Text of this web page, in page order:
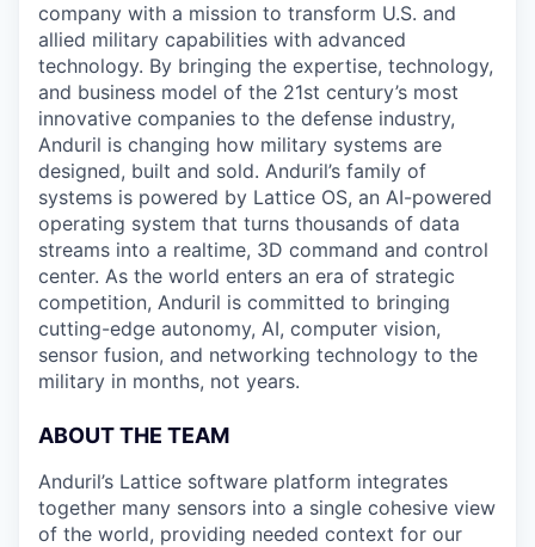
company with a mission to transform U.S. and
allied military capabilities with advanced
technology. By bringing the expertise, technology,
and business model of the 21st century’s most
innovative companies to the defense industry,
Anduril is changing how military systems are
designed, built and sold. Anduril’s family of
systems is powered by Lattice OS, an AI-powered
operating system that turns thousands of data
streams into a realtime, 3D command and control
center. As the world enters an era of strategic
competition, Anduril is committed to bringing
cutting-edge autonomy, AI, computer vision,
sensor fusion, and networking technology to the
military in months, not years.
ABOUT THE TEAM
Anduril’s Lattice software platform integrates
together many sensors into a single cohesive view
of the world, providing needed context for our